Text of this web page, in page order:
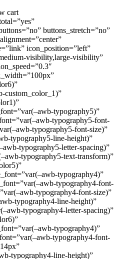
cart
buttons_stretch=”no”
icon_position=”left”
visibility,large-visibility”
custom_color_1)”
typography5)”
typography5-font-
typography5-font-size)”
typography5-line-height)”
typography5-letter-spacing)”
typography5-text-transform)”
typography4)”
typography4-font-
typography4-font-size)”
typography4-line-height)”
typography4-letter-spacing)”
typography4)”
typography4-font-
typography4-line-height)”